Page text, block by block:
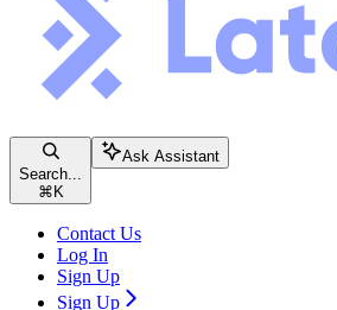
Search...
⌘ K
Ask Assistant
Contact Us
Log In
Sign Up
Sign Up